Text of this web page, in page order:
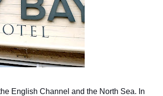
English Channel and the North Sea. In